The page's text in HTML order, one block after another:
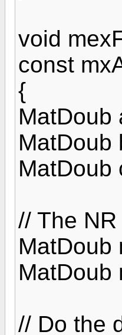
void
const
{
MatDoub
MatDoub
MatDoub
// The
MatDoub
MatDoub
// Do the